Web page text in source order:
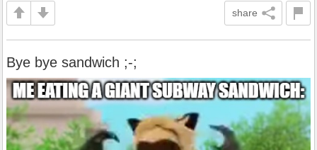
share
Bye bye sandwich ;-;